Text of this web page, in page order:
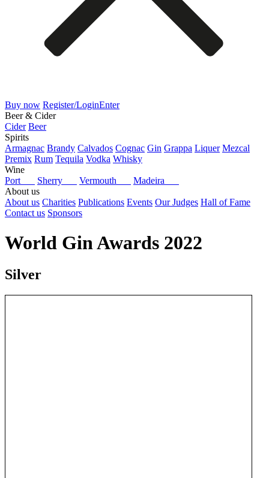
Buy now Register/LoginEnter
Beer & Cider
Cider Beer
Spirits
Armagnac Brandy Calvados Cognac Gin Grappa Liquer Mezcal
Premix Rum Tequila Vodka Whisky
Wine
Port
Sherry Vermouth
Madeira
About us
About us Charities Publications Events Our Judges Hall of Fame
Contact us Sponsors
World Gin Awards 2022
Silver